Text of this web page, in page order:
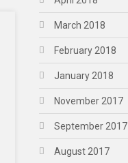
March 2018
February 2018
January 2018
November 2017
September 2017
August 2017